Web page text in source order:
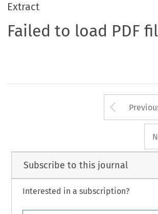
Extract
Failed to load PDF
Subscribe to this journal
Interested in a subscription?